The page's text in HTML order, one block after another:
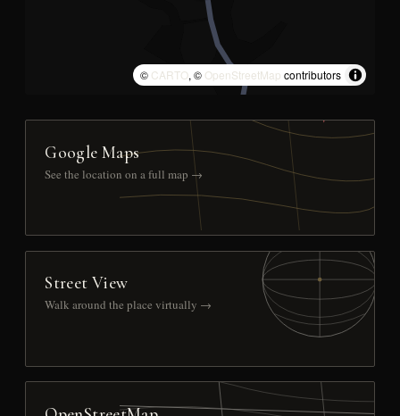
© CARTO, © OpenStreetMap contributors
Google Maps
See the location on a full map →
Street View
Walk around the place virtually →